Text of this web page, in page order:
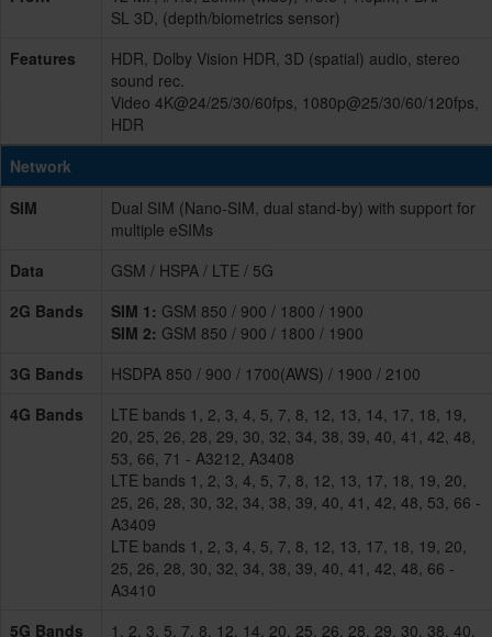
SL 3D, (depth/biometrics sensor)
Features
HDR, Dolby Vision HDR, 3D (spatial) audio, stereo
sound rec.
Video 4K@24/25/30/60fps, 1080p@25/30/60/120fps,
HDR
Network
SIM
Dual SIM (Nano-SIM, dual stand-by) with support for
multiple eSIMs
Data
GSM / HSPA / LTE / 5G
2G Bands
SIM 1: GSM 850 / 900 / 1800 / 1900
SIM 2: GSM 850 / 900 / 1800 / 1900
3G Bands
HSDPA 850 / 900 / 1700(AWS) / 1900 / 2100
4G Bands
LTE bands 1, 2, 3, 4, 5, 7, 8, 12, 13, 14, 17, 18, 19,
20, 25, 26, 28, 29, 30, 32, 34, 38, 39, 40, 41, 42, 48,
53, 66, 71 - A3212, A3408
LTE bands 1, 2, 3, 4, 5, 7, 8, 12, 13, 17, 18, 19, 20,
25, 26, 28, 30, 32, 34, 38, 39, 40, 41, 42, 48, 53, 66 -
A3409
LTE bands 1, 2, 3, 4, 5, 7, 8, 12, 13, 17, 18, 19, 20,
25, 26, 28, 30, 32, 34, 38, 39, 40, 41, 42, 48, 66 -
A3410
5G Bands
1, 2, 3, 5, 7, 8, 12, 14, 20, 25, 26, 28, 29, 30, 38, 40,